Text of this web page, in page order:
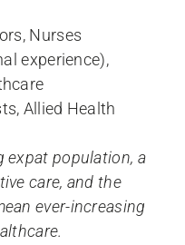
Nurses
experience),
Allied Health
expat population, a
care, and the
ever-increasing